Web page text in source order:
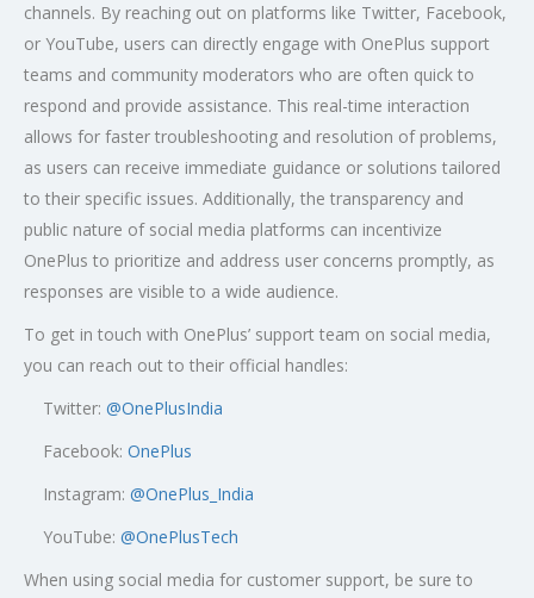
channels. By reaching out on platforms like Twitter, Facebook,
or YouTube, users can directly engage with OnePlus support
teams and community moderators who are often quick to
respond and provide assistance. This real-time interaction
allows for faster troubleshooting and resolution of problems,
as users can receive immediate guidance or solutions tailored
to their specific issues. Additionally, the transparency and
public nature of social media platforms can incentivize
OnePlus to prioritize and address user concerns promptly, as
responses are visible to a wide audience.
To get in touch with OnePlus’ support team on social media,
you can reach out to their official handles:
Twitter: @OnePlusIndia
Facebook: OnePlus
Instagram: @OnePlus_India
YouTube: @OnePlusTech
When using social media for customer support, be sure to